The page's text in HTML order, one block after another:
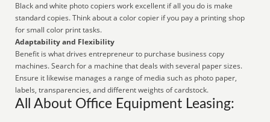
Black and white photo copiers work excellent if all you do is make
standard copies. Think about a color copier if you pay a printing shop
for small color print tasks.
Adaptability and Flexibility
Benefit is what drives entrepreneur to purchase business copy
machines. Search for a machine that deals with several paper sizes.
Ensure it likewise manages a range of media such as photo paper,
labels, transparencies, and different weights of cardstock.
All About Office Equipment Leasing: